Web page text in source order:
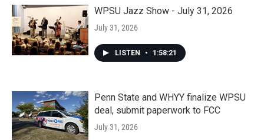
WPSU Jazz Show - July 31, 2026
July 31, 2026
LISTEN • 1:58:21
Penn State and WHYY finalize WPSU
deal, submit paperwork to FCC
July 31, 2026